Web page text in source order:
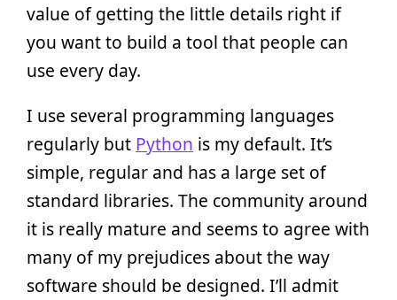
value of getting the little details right if
you want to build a tool that people can
use every day.
I use several programming languages
regularly but Python is my default. It’s
simple, regular and has a large set of
standard libraries. The community around
it is really mature and seems to agree with
many of my prejudices about the way
software should be designed. I’ll admit